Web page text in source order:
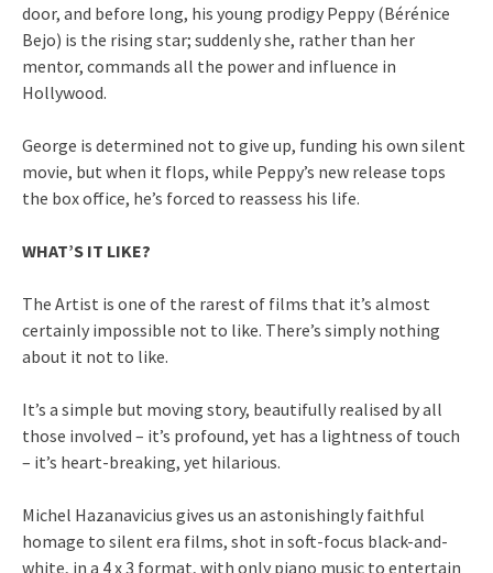
door, and before long, his young prodigy Peppy (Bérénice
Bejo) is the rising star; suddenly she, rather than her
mentor, commands all the power and influence in
Hollywood.
George is determined not to give up, funding his own silent
movie, but when it flops, while Peppy’s new release tops
the box office, he’s forced to reassess his life.
WHAT’S IT LIKE?
The Artist is one of the rarest of films that it’s almost
certainly impossible not to like. There’s simply nothing
about it not to like.
It’s a simple but moving story, beautifully realised by all
those involved – it’s profound, yet has a lightness of touch
– it’s heart-breaking, yet hilarious.
Michel Hazanavicius gives us an astonishingly faithful
homage to silent era films, shot in soft-focus black-and-
white, in a 4 x 3 format, with only piano music to entertain